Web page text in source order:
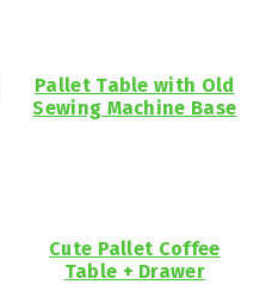
Pallet Table with Old
Sewing Machine Base
Cute Pallet Coffee
Table + Drawer